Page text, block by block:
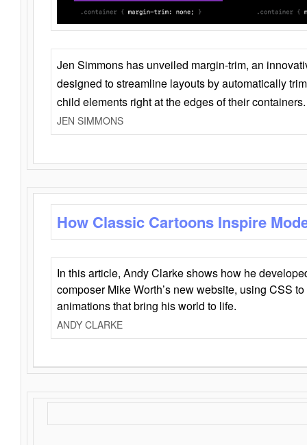
Jen Simmons has unveiled margin-trim, an
designed to streamline layouts by automatically
child elements right at the edges of their containers.
JEN SIMMONS
How Classic Cartoons Inspire
In this article, Andy Clarke shows how he
composer Mike Worth’s new website, using CSS
animations that bring his world to life.
ANDY CLARKE